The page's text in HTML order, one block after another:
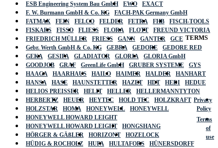
ESB Engineering System Bau GmbH
EWO
EXACT
F. W. Burmann GmbH & Co. KG
FACH-PAK Germany GmbH
FATMAX
FEIN FELCO FELDER FETRA FHB
FISCH-TOOLS
FISKARS
FISSO FLIESS FLORA FLOTT
FREUND VICTORIA
FRIEDRICH MÜLLER
FRIESS GANN GANTER
GCE
Gebr. Werth GmbH & Co. KG
GEBRA GEDORE
GEDORE RED
GEKA
GESIPA GLADIATOR GLORIA
GLORIA GmbH
GOODJOB
GRAF GreenLife GmbH GRUBER SYSTEME
GYS
HAAGA
HAARHAUS HAILO HAIMER HALDER
HANHART
HANSA
HASE HAUNSTETTER HAZET HDT HEDI
HEDUE
HELIOS PREISSER
HELIT HELLER
HELLERMANNTYTON
HERBERTZ
HEUER HEYTEC HOLD TEC
HOLZKRAFT
HOLZSTAR
HOMA HONEYWELL
HONEYWELL
HONEYWELL HOWARD LEIGHT
HONEYWELL HOWARD LEIGHT
HONGSHANG
HÖRGER & GÄßLER
HORIZONT
HOZELOCK
HÜDIG & ROCHOLZ
HUFA HULTAFORS
HÜNERSDORFF
TERMS
Privacy
Policy
Terms
of
use